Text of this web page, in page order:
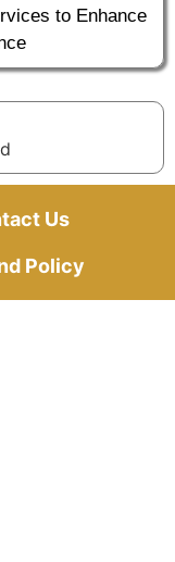
to Enhance
Us
Policy